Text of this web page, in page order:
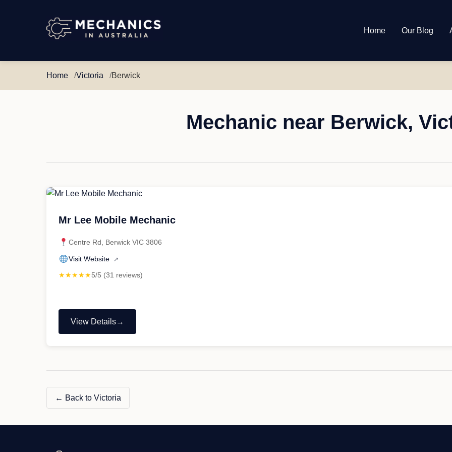
Mechanics
Australia
Home Our Blog
Home Victoria Berwick
Mechanic near Berwick,
Mr Lee Mobile Mechanic
Centre Rd, Berwick VIC 3806
Visit Website ↗
★★★★★5/5 (31 reviews)
View Details
"Mr
← Back to Victoria